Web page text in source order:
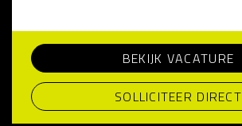
BEKIJK VACATURE
SOLLICITEER DIRECT